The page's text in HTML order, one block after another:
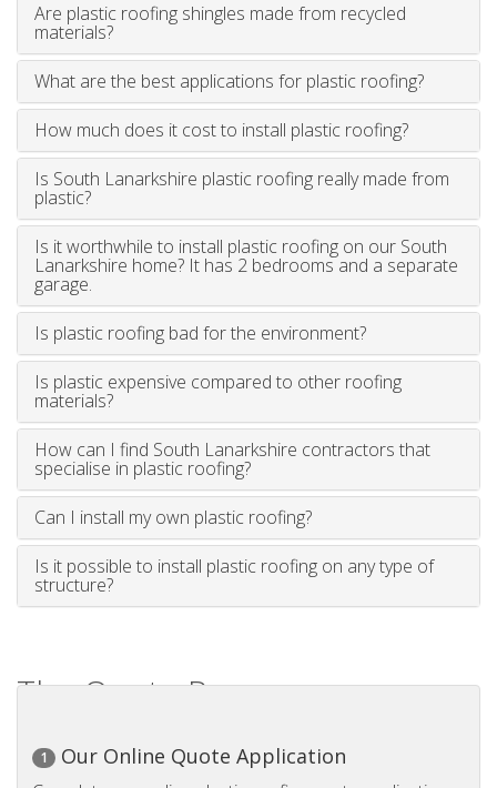
Are plastic roofing shingles made from recycled
materials?
What are the best applications for plastic roofing?
How much does it cost to install plastic roofing?
Is South Lanarkshire plastic roofing really made from
plastic?
Is it worthwhile to install plastic roofing on our South
Lanarkshire home? It has 2 bedrooms and a separate
garage.
Is plastic roofing bad for the environment?
Is plastic expensive compared to other roofing
materials?
How can I find South Lanarkshire contractors that
specialise in plastic roofing?
Can I install my own plastic roofing?
Is it possible to install plastic roofing on any type of
structure?
The Quote Process
1 Our Online Quote Application